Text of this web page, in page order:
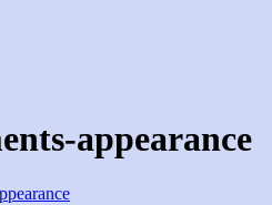
appearance